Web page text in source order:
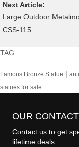
Next Article:
Large Outdoor
CSS-115
TAG
Famous Bronze Statue |
statues for sale
OUR
Contact us to get
lifetime deals.